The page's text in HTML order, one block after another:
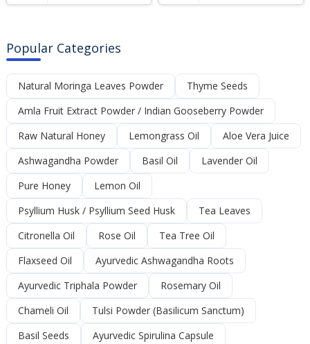
Popular Categories
Natural Moringa Leaves Powder
Thyme Seeds
Amla Fruit Extract Powder / Indian Gooseberry Powder
Raw Natural Honey
Lemongrass Oil
Aloe Vera Juice
Ashwagandha Powder
Basil Oil
Lavender Oil
Pure Honey
Lemon Oil
Psyllium Husk / Psyllium Seed Husk
Tea Leaves
Citronella Oil
Rose Oil
Tea Tree Oil
Flaxseed Oil
Ayurvedic Ashwagandha Roots
Ayurvedic Triphala Powder
Rosemary Oil
Chameli Oil
Tulsi Powder (Basilicum Sanctum)
Basil Seeds
Ayurvedic Spirulina Capsule